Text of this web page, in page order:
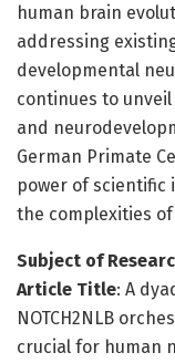
human brain
addressing
developmental
continues to
and
German Primate
power of
the complexities
Subject of
Article Title: A
NOTCH2NLB
crucial for human